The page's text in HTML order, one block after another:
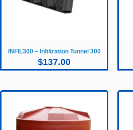
INFIL300 – Infiltration Tunnel 300
$137.00